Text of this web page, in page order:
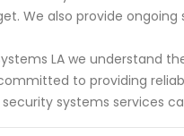
We also provide
LA we understand
to providing
systems services